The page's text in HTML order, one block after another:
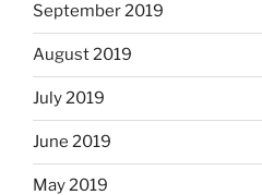
September 2019
August 2019
July 2019
June 2019
May 2019